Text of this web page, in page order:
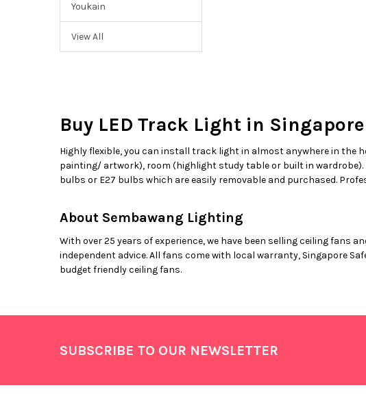
Youkain
View All
Buy LED Track Light in Singapore
Highly flexible, you can install track light in almost anywhere in
painting/ artwork), room (highlight study table or built in wardrobe).
bulbs or E27 bulbs which are easily removable and purchased.
About Sembawang Lighting
With over 25 years of experience, we have been selling ceiling fans
independent advice. All fans come with local warranty, Singapore
budget friendly ceiling fans.
SUBSCRIBE TO OUR NEWSLETTER